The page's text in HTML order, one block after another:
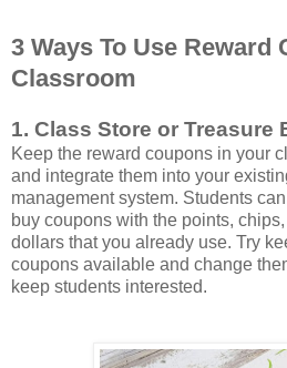
3 Ways To Use Reward
Classroom
1. Class Store or Treasure
Keep the reward coupons in your
and integrate them into your
management system. Students
buy coupons with the points,
dollars that you already use. Try
coupons available and change
keep students interested.